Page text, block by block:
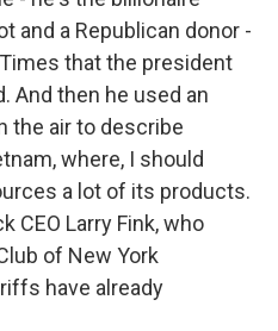
and a Republican donor -
that the president
And then he used an
the air to describe
where, I should
a lot of its products.
CEO Larry Fink, who
of New York
have already